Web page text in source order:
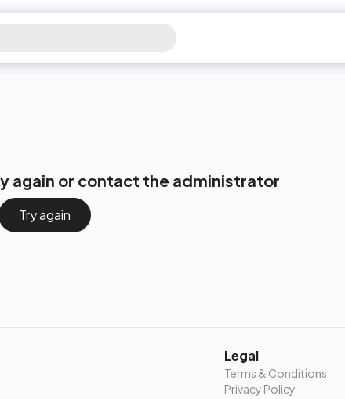
again or contact the administrator
Try again
Legal
Terms & Conditions
Privacy Policy